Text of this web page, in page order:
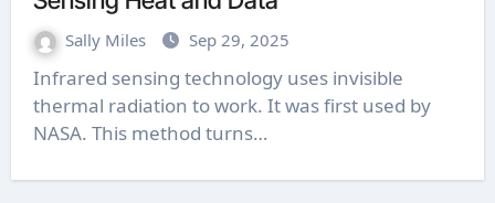
Sally Miles Sep 29, 2025
Infrared sensing technology uses invisible
thermal radiation to work. It was first used by
NASA. This method turns…